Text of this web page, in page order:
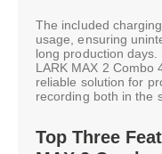
The included
usage, ensuring
long production
LARK MAX 2 Combo
reliable solution for
recording both in the
Top Three